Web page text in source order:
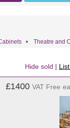
• Theatre and
Hide sold |
£1400 VAT Free